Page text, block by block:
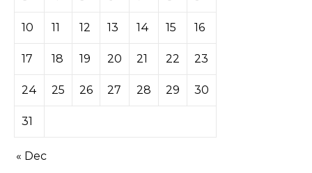
10 11 12 13 14 15 16
17 18 19 20 21 22 23
24 25 26 27 28 29 30
31
« Dec